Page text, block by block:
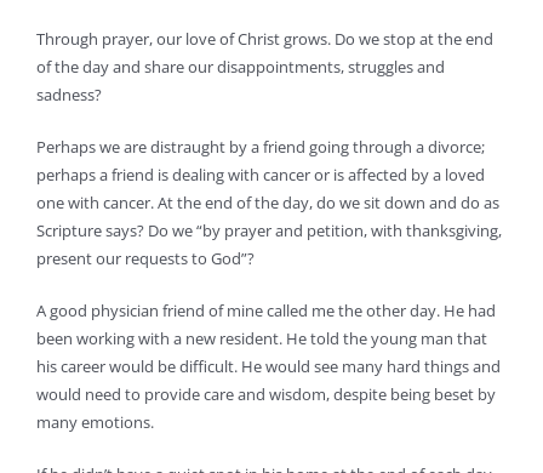
Through prayer, our love of Christ grows. Do we stop at the end
of the day and share our disappointments, struggles and
sadness?
Perhaps we are distraught by a friend going through a divorce;
perhaps a friend is dealing with cancer or is affected by a loved
one with cancer. At the end of the day, do we sit down and do as
Scripture says? Do we “by prayer and petition, with thanksgiving,
present our requests to God”?
A good physician friend of mine called me the other day. He had
been working with a new resident. He told the young man that
his career would be difficult. He would see many hard things and
would need to provide care and wisdom, despite being beset by
many emotions.